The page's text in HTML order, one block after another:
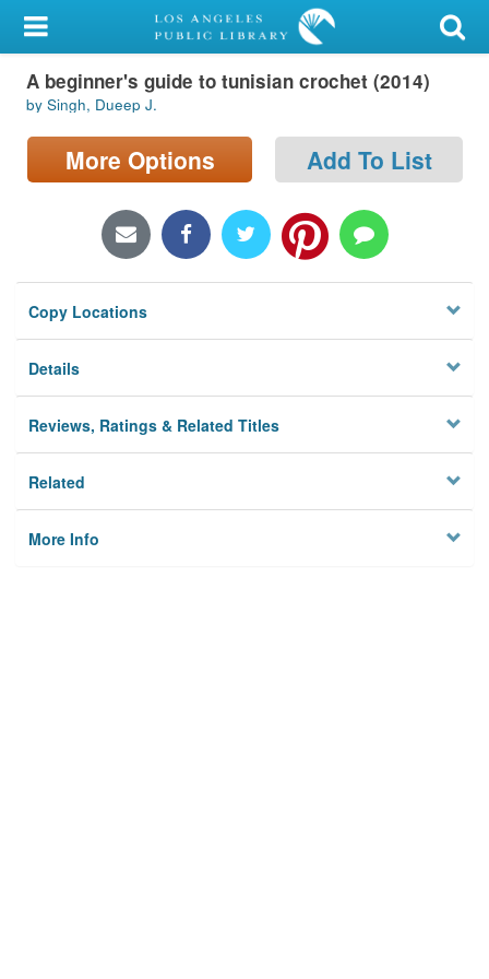
My Account
Library Card
Sign In
Locations/Hours (external
Privacy
A beginner's guide to tunisian crochet (2014)
by Singh, Dueep J.
More Options Add To List
Copy Locations
Details
Reviews, Ratings & Related Titles
Related
More Info